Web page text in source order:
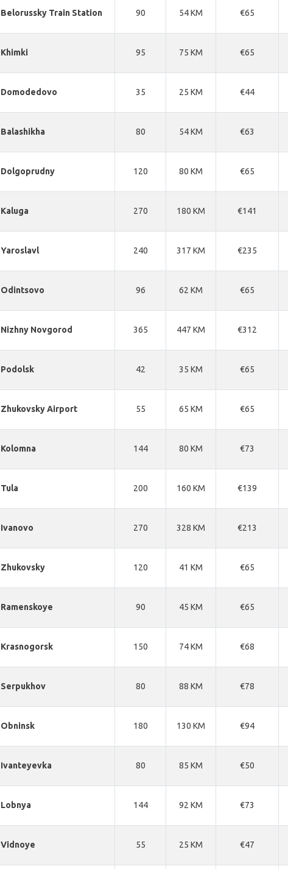
Belorussky Train Station 90 54 KM €65
Khimki 95 75 KM €65
Domodedovo 35 25 KM €44
Balashikha 80 54 KM €63
Dolgoprudny 120 80 KM €65
Kaluga 270 180 KM €141
Yaroslavl 240 317 KM €235
Odintsovo 96 62 KM €65
Nizhny Novgorod 365 447 KM €312
Podolsk 42 35 KM €65
Zhukovsky Airport 55 65 KM €65
Kolomna 144 80 KM €73
Tula 200 160 KM €139
Ivanovo 270 328 KM €213
Zhukovsky 120 41 KM €65
Ramenskoye 90 45 KM €65
Krasnogorsk 150 74 KM €68
Serpukhov 80 88 KM €78
Obninsk 180 130 KM €94
Ivanteyevka 80 85 KM €50
Lobnya 144 92 KM €73
Vidnoye 55 25 KM €47